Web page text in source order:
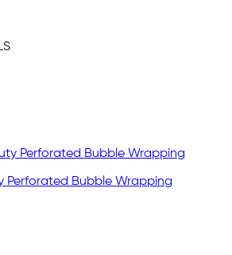
Perforated Bubble Wrapping